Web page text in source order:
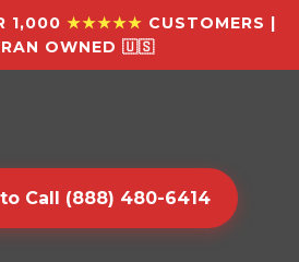
1,000 ★★★★★ CUSTOMERS |
OWNED 🇺🇸
Call (888) 480-6414